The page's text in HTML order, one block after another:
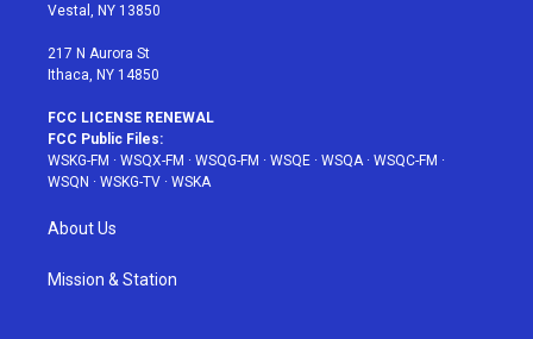
Vestal, NY 13850
217 N Aurora St
Ithaca, NY 14850
FCC LICENSE RENEWAL
FCC Public Files:
WSKG-FM · WSQX-FM · WSQG-FM · WSQE · WSQA· WSQC-FM ·
WSQN · WSKG-TV · WSKA
About Us
Mission & Station